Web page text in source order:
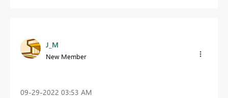
J_M
New Member
‎09-29-2022 03:53 AM